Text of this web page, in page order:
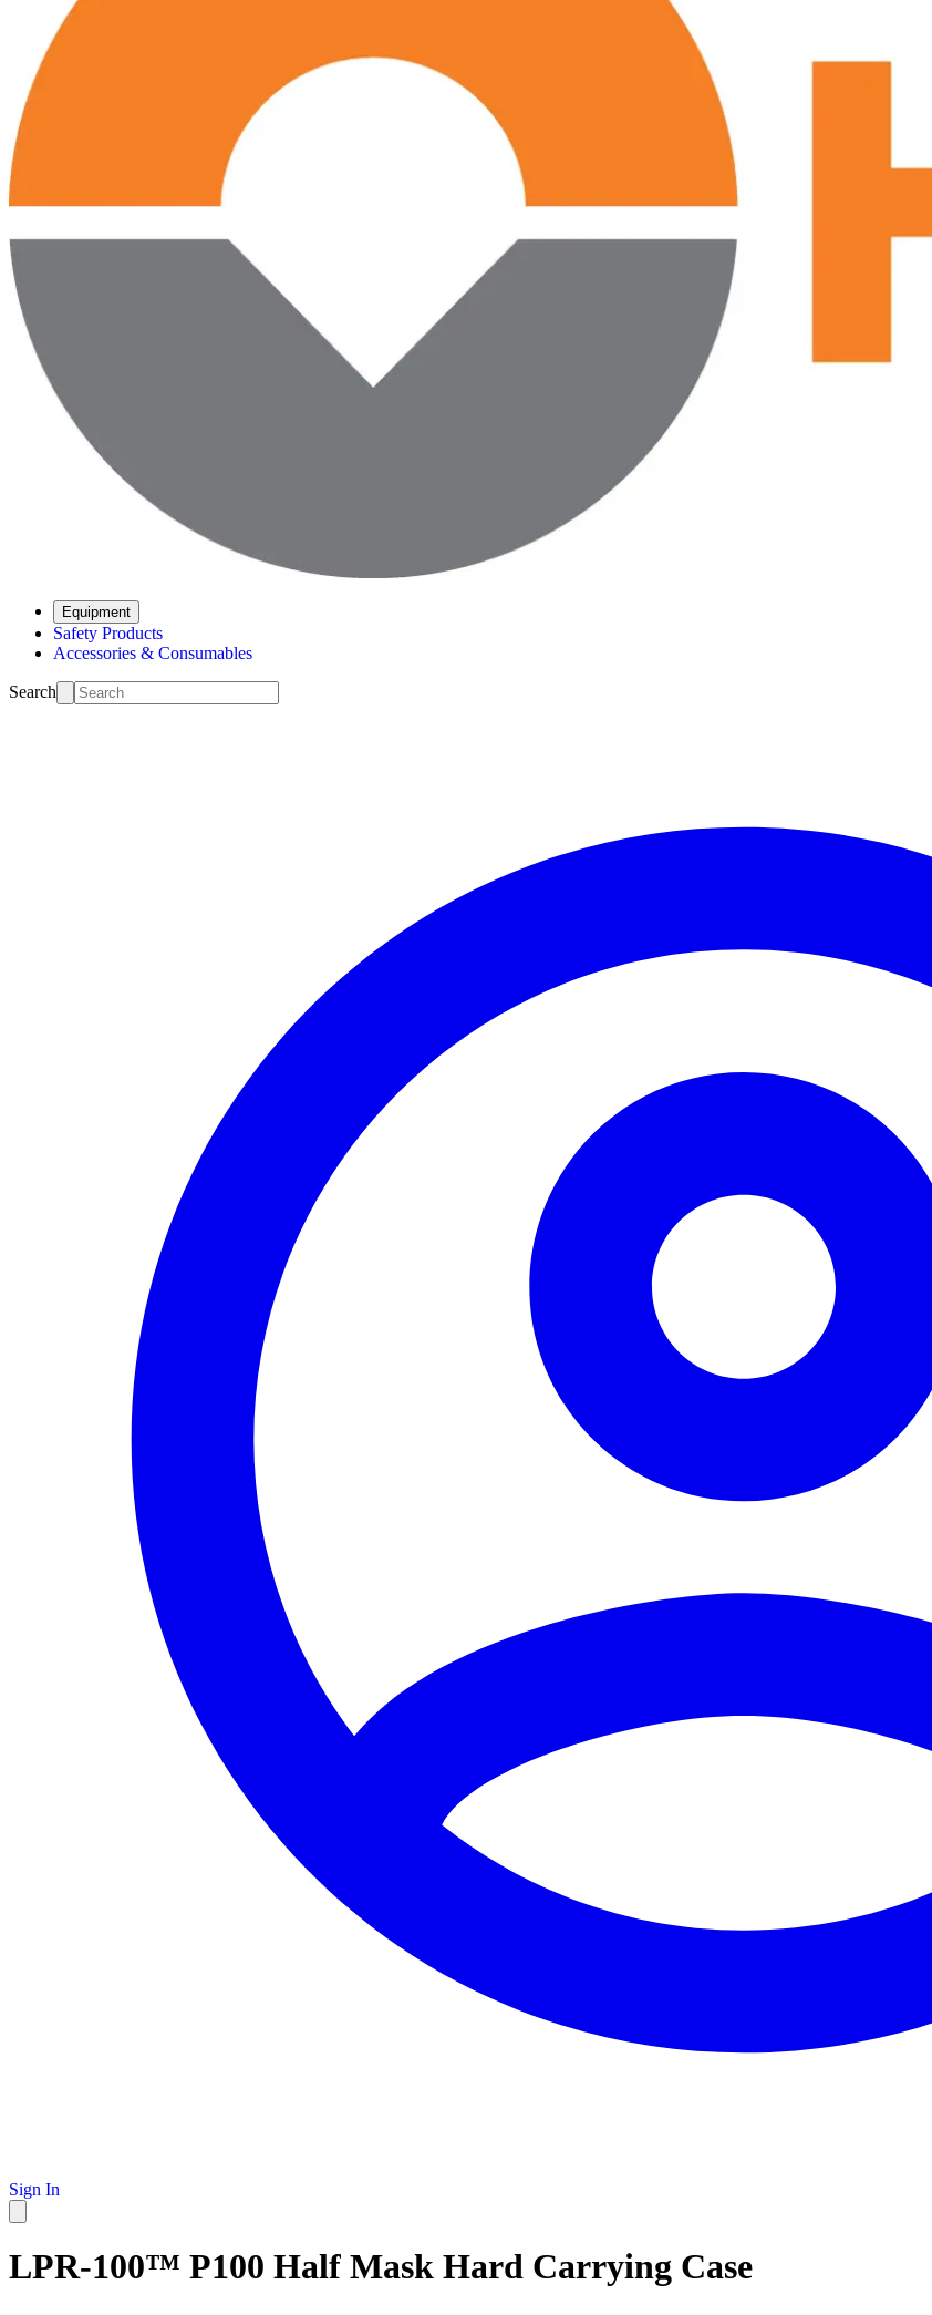
Equipment
Safety Products
Accessories & Consumables
Search
Sign In
LPR-100™ P100 Half Mask Hard Carrying Case